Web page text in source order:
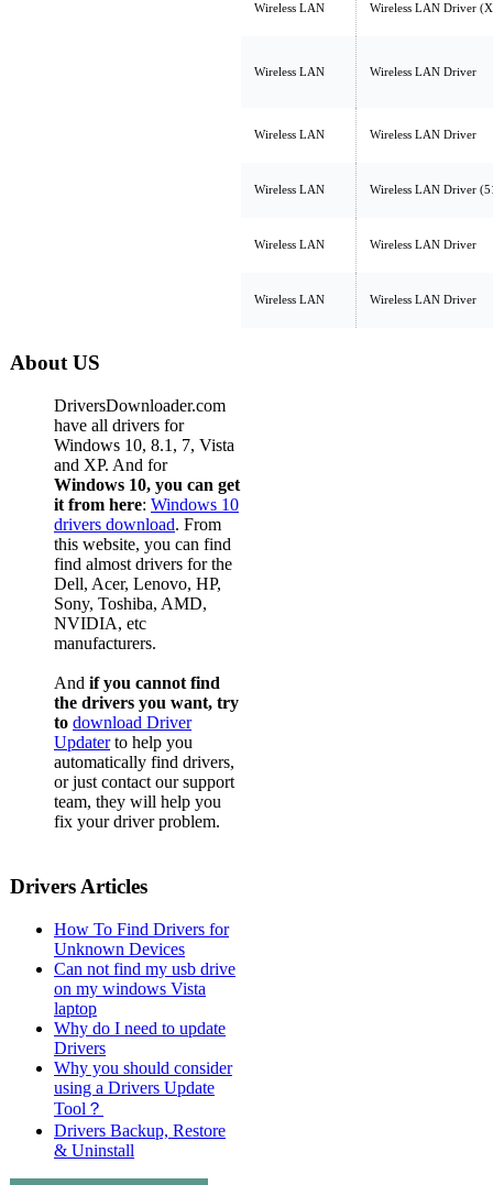
Wireless LAN Wireless LAN Driver
Wireless LAN Wireless LAN Driver
Wireless LAN Wireless LAN Driver
Wireless LAN Wireless LAN Driver
Wireless LAN Wireless LAN Driver
Wireless LAN Wireless LAN Driver
About US
DriversDownloader.com
have all drivers for
Windows 10, 8.1, 7, Vista
and XP. And for
Windows 10, you can get
it from here: Windows 10
drivers download. From
this website, you can find
find almost drivers for the
Dell, Acer, Lenovo, HP,
Sony, Toshiba, AMD,
NVIDIA, etc
manufacturers.
And if you cannot find
the drivers you want, try
to download Driver
Updaterto help you
automatically find drivers,
or just contact our support
team, they will help you
fix your driver problem.
Drivers Articles
How To Find Drivers for
Unknown Devices
Can not find my usb drive
on my windows Vista
laptop
Why do I need to update
Drivers
Why you should consider
using a Drivers Update
Tool？
Drivers Backup, Restore
& Uninstall